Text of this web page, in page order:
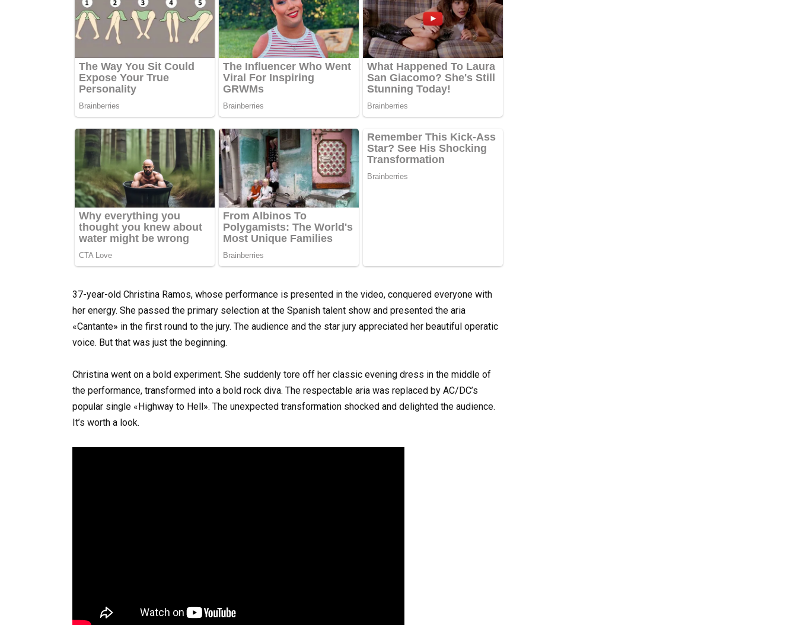
37-year-old Christina Ramos, whose performance is presented in the video, conquered everyone with
her energy. She passed the primary selection at the Spanish talent show and presented the aria
«Cantante» in the first round to the jury. The audience and the star jury appreciated her beautiful operatic
voice. But that was just the beginning.
Christina went on a bold experiment. She suddenly tore off her classic evening dress in the middle of
the performance, transformed into a bold rock diva. The respectable aria was replaced by AC/DC’s
popular single «Highway to Hell». The unexpected transformation shocked and delighted the audience.
It’s worth a look.